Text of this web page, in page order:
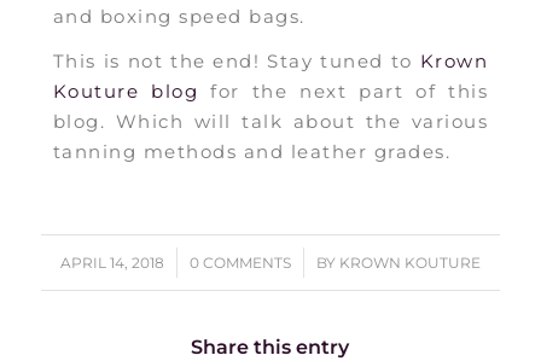
and boxing speed bags.
This is not the end! Stay tuned to Krown
Kouture blog
for the next part of this
blog. Which will talk about the various
tanning methods and leather grades.
APRIL 14, 2018
/ 0 COMMENTS
/ BY KROWN KOUTURE
Share this entry